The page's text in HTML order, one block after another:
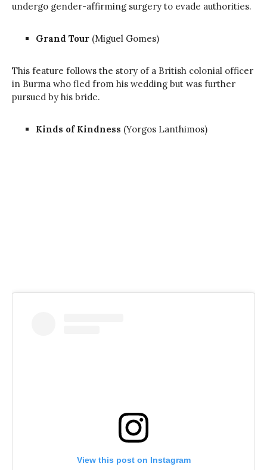
undergo gender-affirming surgery to evade authorities.
Grand Tour (Miguel Gomes)
This feature follows the story of a British colonial officer
in Burma who fled from his wedding but was further
pursued by his bride.
Kinds of Kindness (Yorgos Lanthimos)
View this post on Instagram